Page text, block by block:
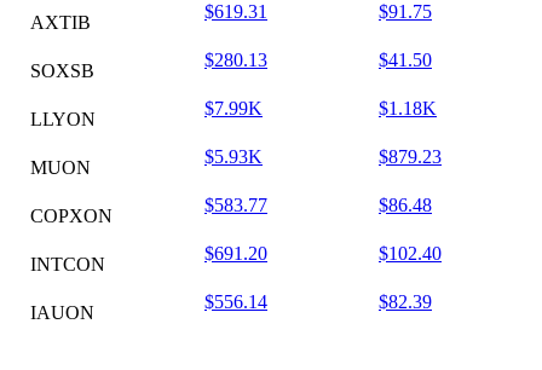
AXTIB
$619.31 $91.75
SOXSB
$280.13 $41.50
LLYON
$7.99K $1.18K
MUON
$5.93K $879.23
COPXON
$583.77 $86.48
INTCON
$691.20 $102.40
IAUON
$556.14 $82.39